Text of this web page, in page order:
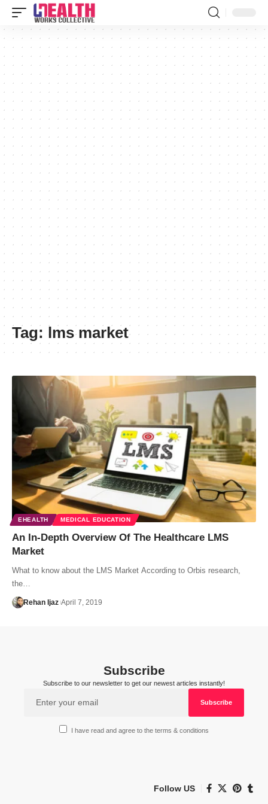
Tag: lms market
EHEALTH MEDICAL EDUCATION
An In-Depth Overview Of The Healthcare LMS
Market
What to know about the LMS Market According to Orbis research,
the…
Rehan Ijaz April 7, 2019
Subscribe
Subscribe to our newsletter to get our newest articles instantly!
I have read and agree to the terms & conditions
Follow US